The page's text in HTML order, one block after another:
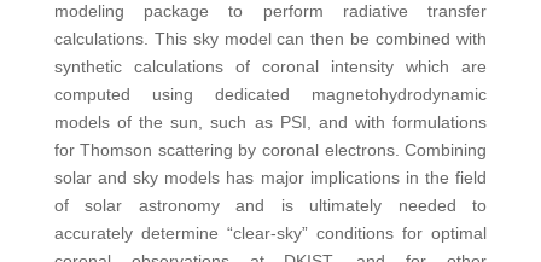
modeling package to perform radiative transfer
calculations. This sky model can then be combined with
synthetic calculations of coronal intensity which are
computed using dedicated magnetohydrodynamic
models of the sun, such as PSI, and with formulations
for Thomson scattering by coronal electrons. Combining
solar and sky models has major implications in the field
of solar astronomy and is ultimately needed to
accurately determine “clear-sky” conditions for optimal